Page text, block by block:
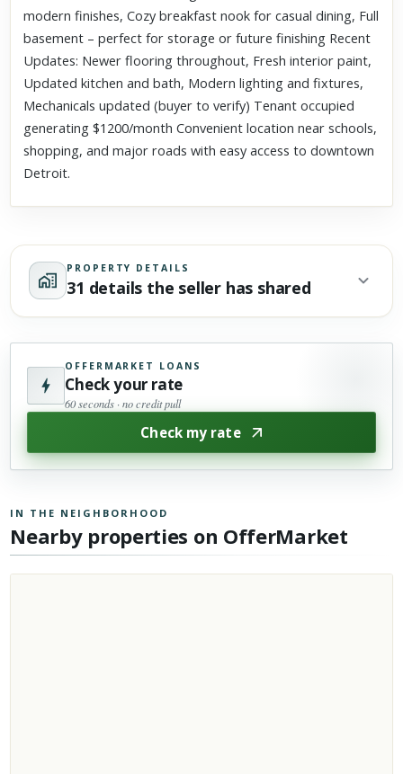
modern finishes, Cozy breakfast nook for casual dining, Full
basement – perfect for storage or future finishing Recent
Updates: Newer flooring throughout, Fresh interior paint,
Updated kitchen and bath, Modern lighting and fixtures,
Mechanicals updated (buyer to verify) Tenant occupied
generating $1200/month Convenient location near schools,
shopping, and major roads with easy access to downtown
Detroit.
PROPERTY DETAILS
31 details the seller has shared
OFFERMARKET LOANS
Check your rate
60 seconds · no credit pull
Check my rate
IN THE NEIGHBORHOOD
Nearby properties on OfferMarket